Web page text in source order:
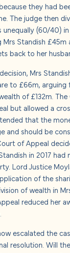
they had
The judge then
unequally (60/40)
Mrs Standish
back to her
Mrs
to £66m,
of £132m.
but allowed a
that the
and should be
of Appeal
in 2017 had
Lord Justice
of the
of wealth in
reduced her
escalated the
resolution. Will